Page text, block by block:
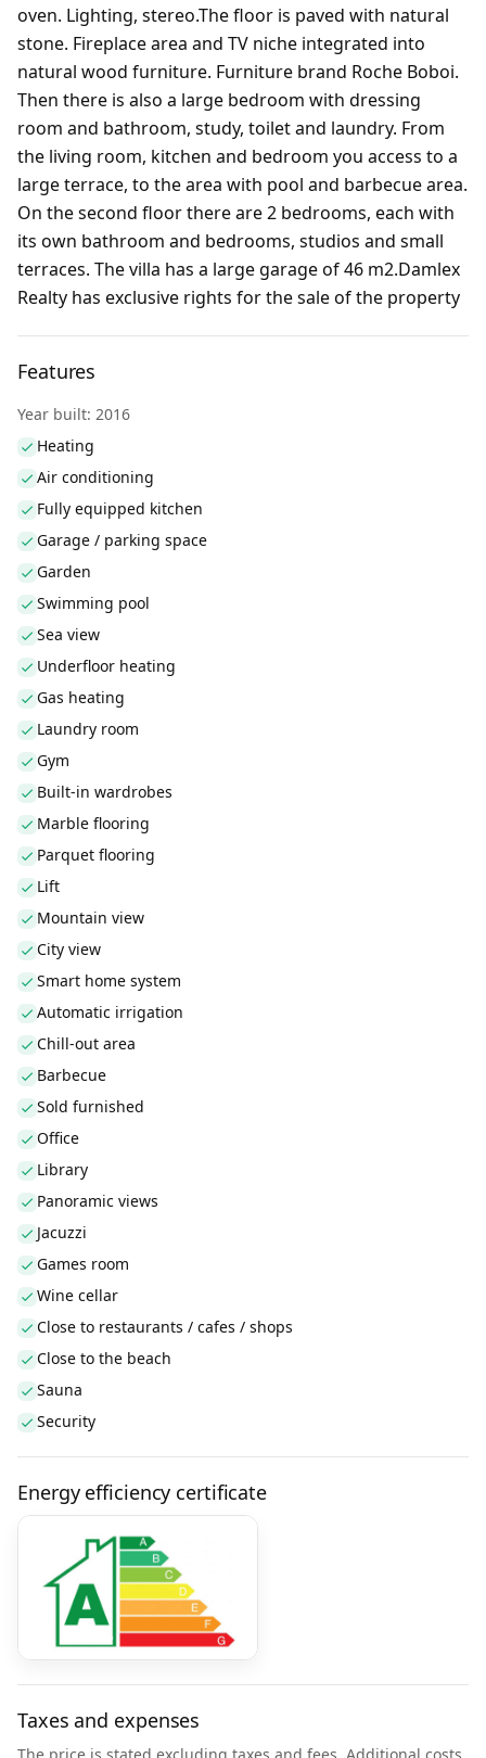
oven. Lighting, stereo.The floor is paved with natural
stone. Fireplace area and TV niche integrated into
natural wood furniture. Furniture brand Roche Boboi.
Then there is also a large bedroom with dressing
room and bathroom, study, toilet and laundry. From
the living room, kitchen and bedroom you access to a
large terrace, to the area with pool and barbecue area.
On the second floor there are 2 bedrooms, each with
its own bathroom and bedrooms, studios and small
terraces. The villa has a large garage of 46 m2.Damlex
Realty has exclusive rights for the sale of the property
Features
Year built: 2016
Heating
Air conditioning
Fully equipped kitchen
Garage / parking space
Garden
Swimming pool
Sea view
Underfloor heating
Gas heating
Laundry room
Gym
Built-in wardrobes
Marble flooring
Parquet flooring
Lift
Mountain view
City view
Smart home system
Automatic irrigation
Chill-out area
Barbecue
Sold furnished
Office
Library
Panoramic views
Jacuzzi
Games room
Wine cellar
Close to restaurants / cafes / shops
Close to the beach
Sauna
Security
Energy efficiency certificate
Taxes and expenses